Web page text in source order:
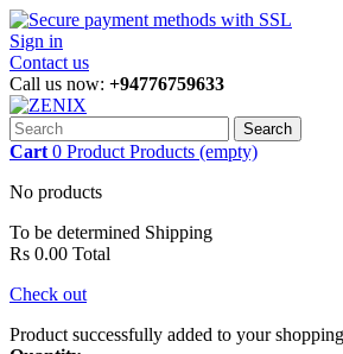
Sign in
Contact us
Call us now: +94776759633
Search
Cart 0 Product Products (empty)
No products
To be determined Shipping
Rs 0.00 Total
Check out
Product successfully added to your